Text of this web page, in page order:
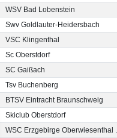
WSV Bad Lobenstein
Swv Goldlauter-Heidersbach
VSC Klingenthal
Sc Oberstdorf
SC Gaißach
Tsv Buchenberg
BTSV Eintracht Braunschweig
Skiclub Oberstdorf
WSC Erzgebirge Oberwiesenthal ...